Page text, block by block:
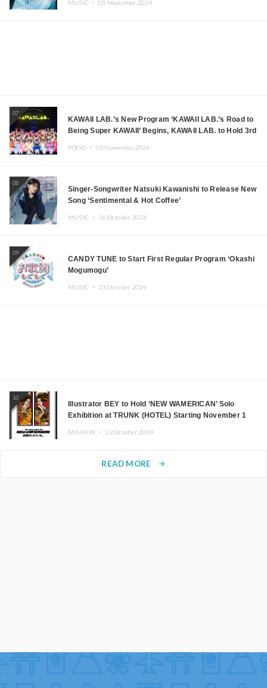
MUSIC ・ 05.November.2024
07
KAWAII LAB.’s New Program ‘KAWAII LAB.’s Road to
Being Super KAWAII’ Begins, KAWAII LAB. to Hold 3rd
FOOD ・ 05.November.2024
08
Singer-Songwriter Natsuki Kawanishi to Release New
Song ‘Sentimental & Hot Coffee’
MUSIC ・ 31.October.2024
09
CANDY TUNE to Start First Regular Program ‘Okashi
Mogumogu’
MUSIC ・ 23.October.2024
10
Illustrator BEY to Hold ‘NEW WAMERICAN’ Solo
Exhibition at TRUNK (HOTEL) Starting November 1
FASHION ・ 22.October.2024
READ MORE arrow_forward